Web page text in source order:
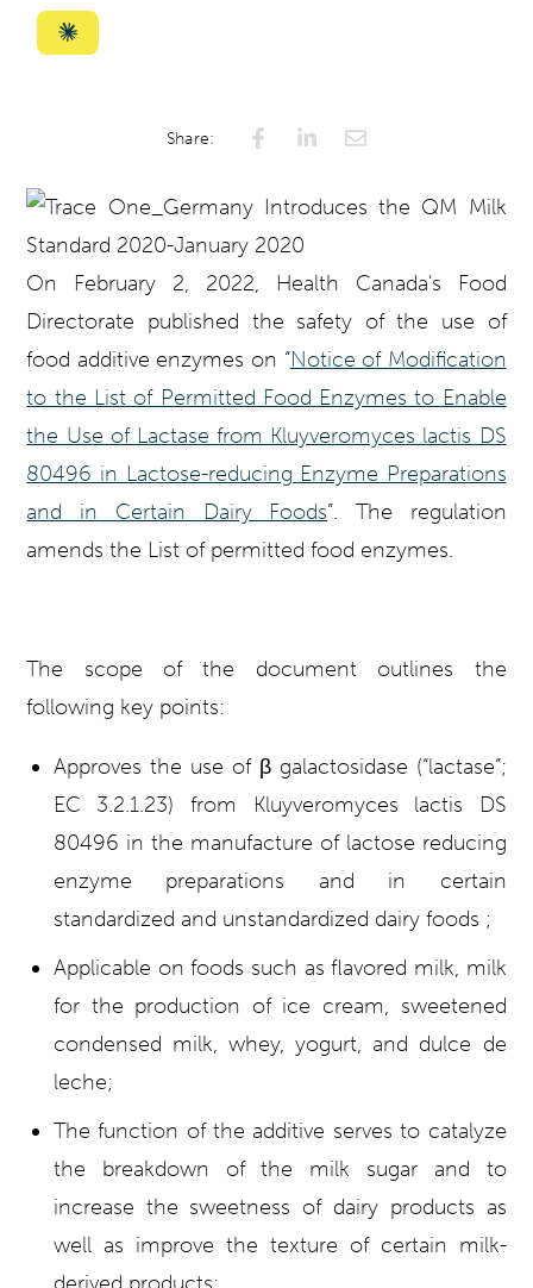
ChatGPT
Summarize
Share:
On February 2, 2022, Health Canada's Food
Directorate published the safety of the use of
food additive enzymes on “Notice of Modification
to the List of Permitted Food Enzymes to Enable
the Use of Lactase from Kluyveromyces lactis DS
80496 in Lactose-reducing Enzyme Preparations
and in Certain Dairy Foods”. The regulation
amends the List of permitted food enzymes.
The scope of the document outlines the
following key points:
Approves the use of β galactosidase (“lactase”;
EC 3.2.1.23) from Kluyveromyces lactis DS
80496 in the manufacture of lactose reducing
enzyme preparations and in certain
standardized and unstandardized dairy foods ;
Applicable on foods such as flavored milk, milk
for the production of ice cream, sweetened
condensed milk, whey, yogurt, and dulce de
leche;
The function of the additive serves to catalyze
the breakdown of the milk sugar and to
increase the sweetness of dairy products as
well as improve the texture of certain milk-